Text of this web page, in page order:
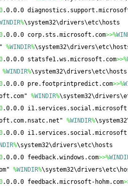
.0.0.0
%\system32\drivers\etc\hosts
.0.0.0 corp.sts.microsoft.com>>%
%WINDIR%
.0.0.0 statsfe1.ws.microsoft.com>>%
%WINDIR%\system32\drivers\etc\hosts
.0.0.0 pre.footprintpredict.com>>%
%WINDIR%
.0.0.0
%WINDIR%
.0.0.0
%\system32\drivers\etc\hosts
.0.0.0 feedback.windows.com>>%
%WINDIR%
.0.0.0 feedback.microsoft-hohm.com